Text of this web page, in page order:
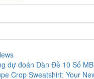
dự đoán Dàn Đề 10 Số
Crop Sweatshirt: Your